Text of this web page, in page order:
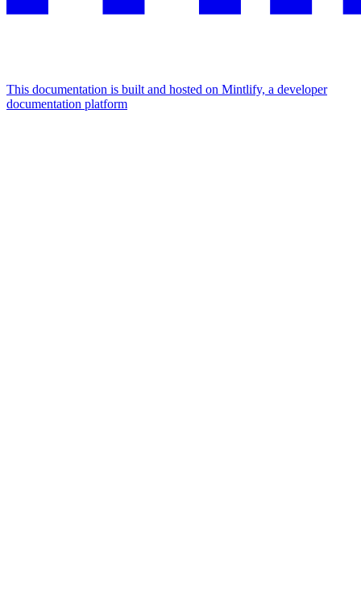
This documentation is built and hosted on Mintlify, a developer
documentation platform